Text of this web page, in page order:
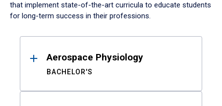
that implement state-of-the-art curricula to educate students
for long-term success in their professions.
ResultsAerospace Physiology
BACHELOR'S